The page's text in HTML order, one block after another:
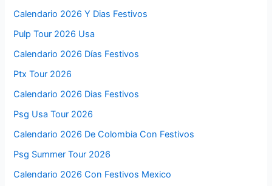
Calendario 2026 Y Dias Festivos
Pulp Tour 2026 Usa
Calendario 2026 Días Festivos
Ptx Tour 2026
Calendario 2026 Dias Festivos
Psg Usa Tour 2026
Calendario 2026 De Colombia Con Festivos
Psg Summer Tour 2026
Calendario 2026 Con Festivos Mexico